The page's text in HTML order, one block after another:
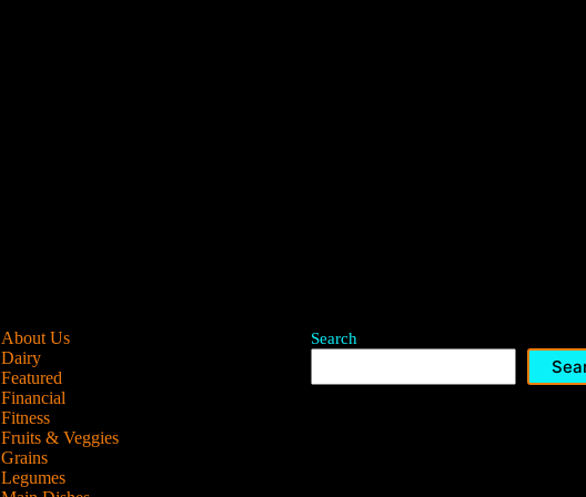
About Us
Dairy
Featured
Financial
Fitness
Fruits & Veggies
Grains
Legumes
Search